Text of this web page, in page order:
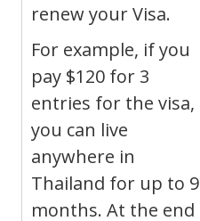
renew your Visa.
For example, if you
pay $120 for 3
entries for the visa,
you can live
anywhere in
Thailand for up to 9
months. At the end